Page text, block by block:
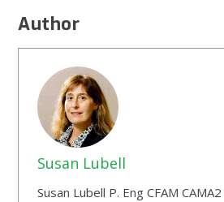
Author
Susan Lubell
Susan Lubell P. Eng CFAM